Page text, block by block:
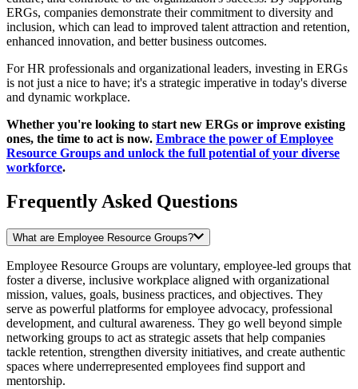
ERGs, companies demonstrate their commitment to diversity and
inclusion, which can lead to improved talent attraction and retention,
enhanced innovation, and better business outcomes.
For HR professionals and organizational leaders, investing in ERGs
is not just a nice to have; it's a strategic imperative in today's diverse
and dynamic workplace.
Whether you're looking to start new ERGs or improve existing
ones, the time to act is now. Embrace the power of Employee
Resource Groups and unlock the full potential of your diverse
workforce.
Frequently Asked Questions
What are Employee Resource Groups?
Employee Resource Groups are voluntary, employee-led groups that
foster a diverse, inclusive workplace aligned with organizational
mission, values, goals, business practices, and objectives. They
serve as powerful platforms for employee advocacy, professional
development, and cultural awareness. They go well beyond simple
networking groups to act as strategic assets that help companies
tackle retention, strengthen diversity initiatives, and create authentic
spaces where underrepresented employees find support and
mentorship.